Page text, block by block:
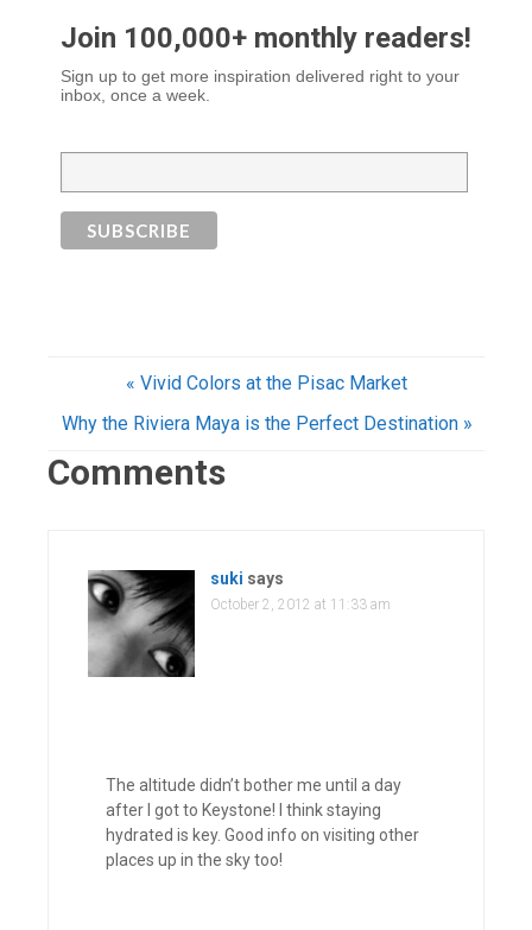
Join 100,000+ monthly readers!
Sign up to get more inspiration delivered right to your
inbox, once a week.
« Vivid Colors at the Pisac Market
Why the Riviera Maya is the Perfect Destination »
Comments
suki says
October 2, 2012 at 11:33 am
The altitude didn’t bother me until a day
after I got to Keystone! I think staying
hydrated is key. Good info on visiting other
places up in the sky too!